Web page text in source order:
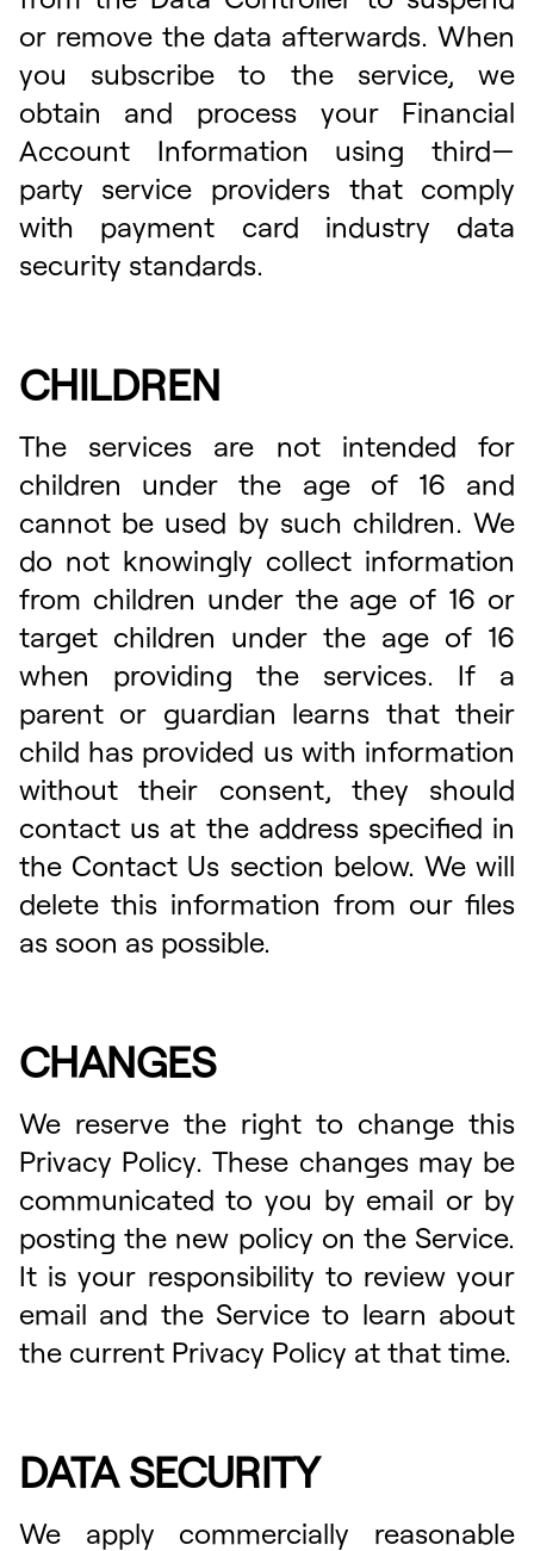
or remove the data afterwards. When
you subscribe to the service, we
obtain and process your Financial
Account Information using third—
party service providers that comply
with payment card industry data
security standards.
CHILDREN
The services are not intended for
children under the age of 16 and
cannot be used by such children. We
do not knowingly collect information
from children under the age of 16 or
target children under the age of 16
when providing the services. If a
parent or guardian learns that their
child has provided us with information
without their consent, they should
contact us at the address specified in
the Contact Us section below. We will
delete this information from our files
as soon as possible.
CHANGES
We reserve the right to change this
Privacy Policy. These changes may be
communicated to you by email or by
posting the new policy on the Service.
It is your responsibility to review your
email and the Service to learn about
the current Privacy Policy at that time.
DATA SECURITY
We apply commercially reasonable